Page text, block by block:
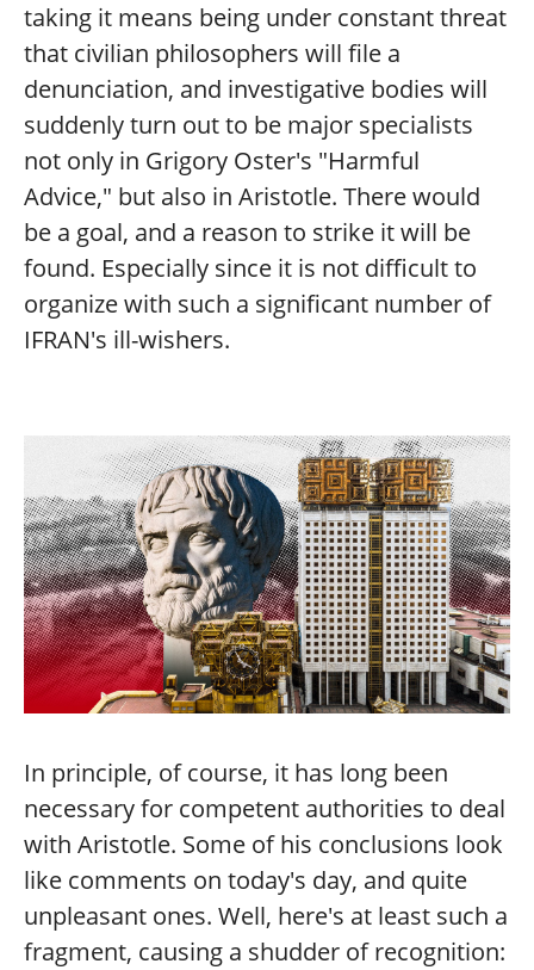
taking it means being under constant threat
that civilian philosophers will file a
denunciation, and investigative bodies will
suddenly turn out to be major specialists
not only in Grigory Oster's "Harmful
Advice," but also in Aristotle. There would
be a goal, and a reason to strike it will be
found. Especially since it is not difficult to
organize with such a significant number of
IFRAN's ill-wishers.
In principle, of course, it has long been
necessary for competent authorities to deal
with Aristotle. Some of his conclusions look
like comments on today's day, and quite
unpleasant ones. Well, here's at least such a
fragment, causing a shudder of recognition: